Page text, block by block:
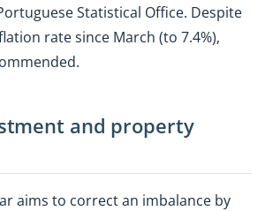
Statistical Office. Despite
rate since March (to 7.4%),
and property
aims to correct an imbalance by